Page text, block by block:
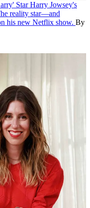
Star Harry Jowsey's
reality star—and
his new Netflix show. By